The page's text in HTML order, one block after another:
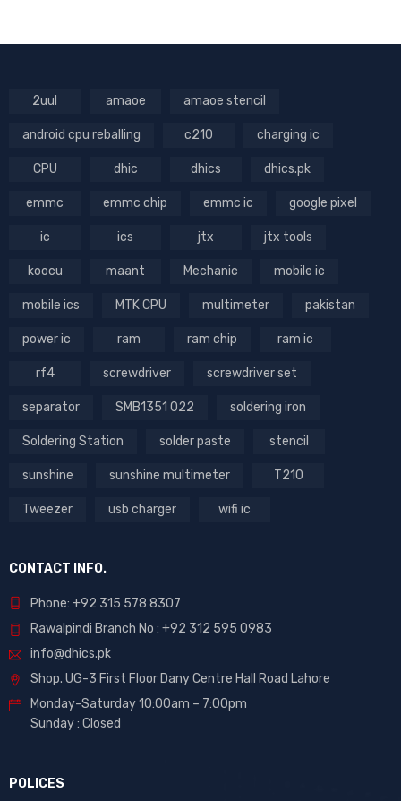
2uul amaoe amaoe stencil
android cpu reballing c210 charging ic
CPU dhic dhics dhics.pk
emmc emmc chip emmc ic google pixel
ic ics jtx jtx tools
koocu maant Mechanic mobile ic
mobile ics MTK CPU multimeter pakistan
power ic ram ram chip ram ic
rf4 screwdriver screwdriver set
separator SMB1351 022 soldering iron
Soldering Station solder paste stencil
sunshine sunshine multimeter T210
Tweezer usb charger wifi ic
CONTACT INFO.
Phone: +92 315 578 8307
Rawalpindi Branch No : +92 312 595 0983
info@dhics.pk
Shop. UG-3 First Floor Dany Centre Hall Road Lahore
Monday-Saturday 10:00am – 7:00pm
Sunday : Closed
POLICES